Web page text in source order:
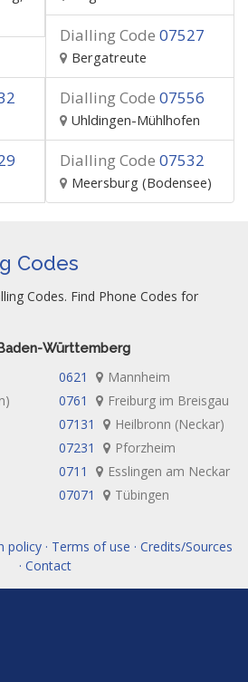
Dialling Code 07527
Bergatreute
Dialling Code 07556
Uhldingen-Mühlhofen
Dialling Code 07532
Meersburg (Bodensee)
Codes
Codes. Find Phone Codes for
Württemberg
0621
Mannheim
0761
Freiburg im Breisgau
07131
Heilbronn (Neckar)
07231
Pforzheim
0711
Esslingen am Neckar
07071 Tübingen
· Terms of use · Credits/Sources
· Contact